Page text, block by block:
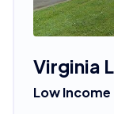
Virginia
Low Income